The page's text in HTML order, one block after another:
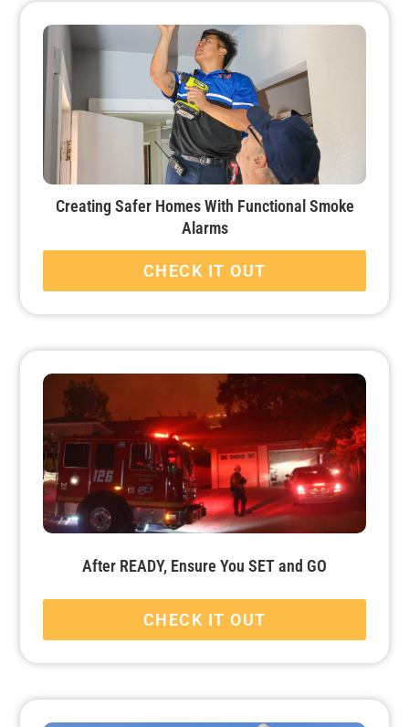
Creating Safer Homes With Functional Smoke
Alarms
CHECK IT OUT
After READY, Ensure You SET and GO
CHECK IT OUT